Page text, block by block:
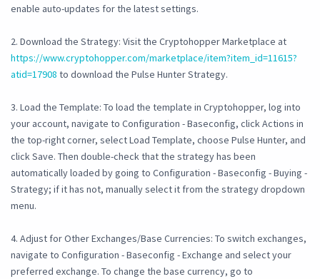
enable auto-updates for the latest settings.
2. Download the Strategy: Visit the Cryptohopper Marketplace at
https://www.cryptohopper.com/marketplace/item?item_id=11615?
atid=17908 to download the Pulse Hunter Strategy.
3. Load the Template: To load the template in Cryptohopper, log into
your account, navigate to Configuration - Baseconfig, click Actions in
the top-right corner, select Load Template, choose Pulse Hunter, and
click Save. Then double-check that the strategy has been
automatically loaded by going to Configuration - Baseconfig - Buying -
Strategy; if it has not, manually select it from the strategy dropdown
menu.
4. Adjust for Other Exchanges/Base Currencies: To switch exchanges,
navigate to Configuration - Baseconfig - Exchange and select your
preferred exchange. To change the base currency, go to